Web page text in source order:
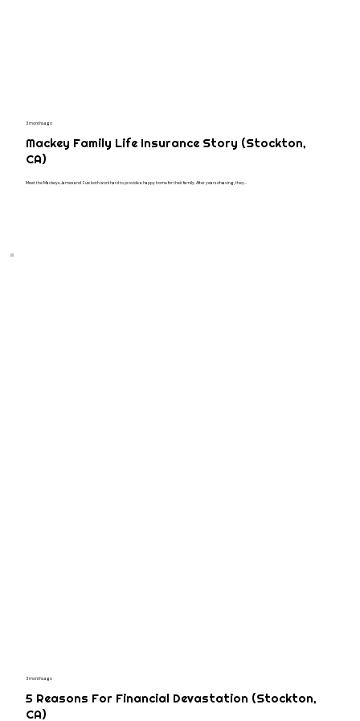
3 months ago
5 Reasons For Financial Devastation (Stockton,
CA)
3 months ago
Mackey Family Life Insurance Story (Stockton,
CA)
Meet the Mackeys. James and Sue both work hard to provide a happy home for their family. After years of saving, they...